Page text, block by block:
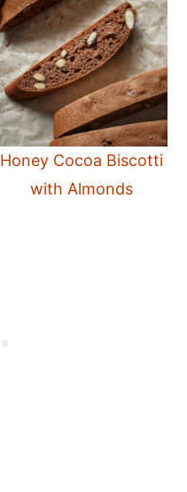
Honey Cocoa Biscotti
with Almonds